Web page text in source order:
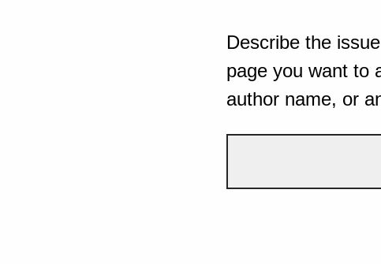
Describe the
page you want to
author name, or